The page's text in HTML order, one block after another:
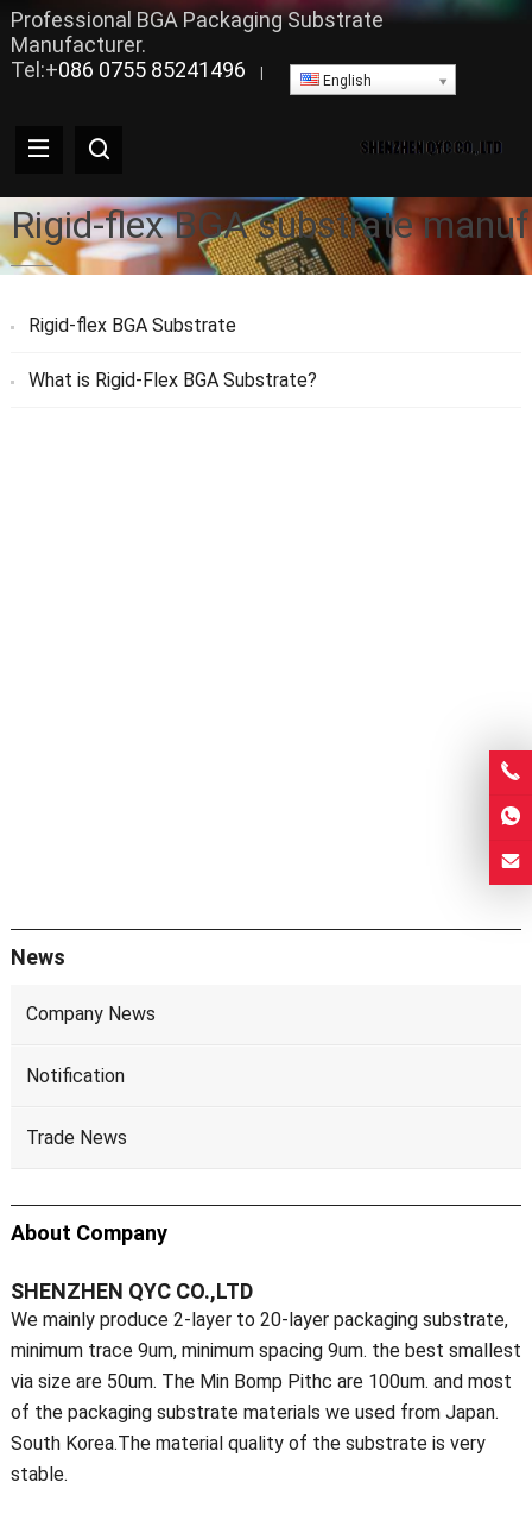
Professional BGA Packaging Substrate
Manufacturer.
Tel:+086 0755 85241496 English
Rigid-flex BGA substrate
Rigid-flex BGA Substrate
What is Rigid-Flex BGA Substrate?
News
Company News
Notification
Trade News
About Company
SHENZHEN QYC CO.,LTD
We mainly produce 2-layer to 20-layer packaging substrate,
minimum trace 9um, minimum spacing 9um. the best smallest
via size are 50um. The Min Bomp Pithc are 100um. and most
of the packaging substrate materials we used from Japan.
South Korea.The material quality of the substrate is very
stable.